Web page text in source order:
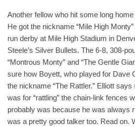
Another fellow who hit some long
He got the nickname “Mile High
run derby at Mile High Stadium in
Steele’s Silver Bullets. The 6-8, 308-
“Montrous Monty” and “The Gentle
sure how Boyett, who played for Dave
the nickname “The Rattler.” Elliott
was for “rattling” the chain-link fences
probably was because he was always
was a pretty good talker too. Read on.